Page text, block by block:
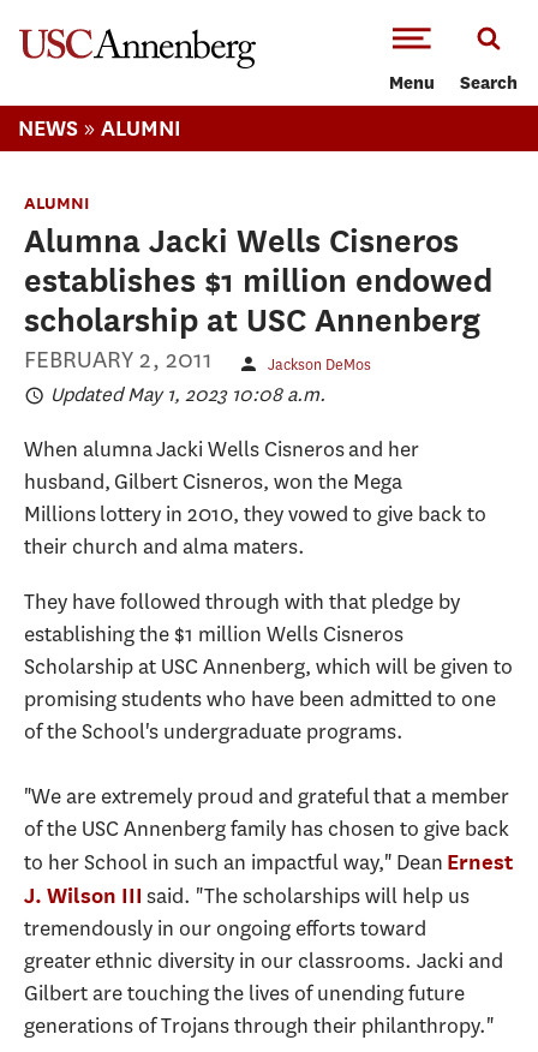
Menu Search
NEWS » ALUMNI
ALUMNI
Alumna Jacki Wells Cisneros
establishes $1 million endowed
scholarship at USC Annenberg
FEBRUARY 2, 2011 Jackson DeMos
Updated May 1, 2023 10:08 a.m.
When alumna Jacki Wells Cisneros and her
husband, Gilbert Cisneros, won the Mega
Millions lottery in 2010, they vowed to give back to
their church and alma maters.
They have followed through with that pledge by
establishing the $1 million Wells Cisneros
Scholarship at USC Annenberg, which will be given to
promising students who have been admitted to one
of the School's undergraduate programs.
"We are extremely proud and grateful that a member
of the USC Annenberg family has chosen to give back
to her School in such an impactful way," Dean Ernest
J. Wilson III said. "The scholarships will help us
tremendously in our ongoing efforts toward
greater ethnic diversity in our classrooms. Jacki and
Gilbert are touching the lives of unending future
generations of Trojans through their philanthropy."